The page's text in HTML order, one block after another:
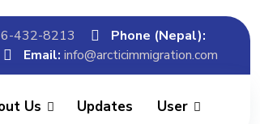
432-8213
Phone (Nepal):
Email: info@arcticimmigration.com
Us Updates User